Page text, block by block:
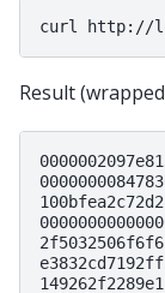
curl
Result